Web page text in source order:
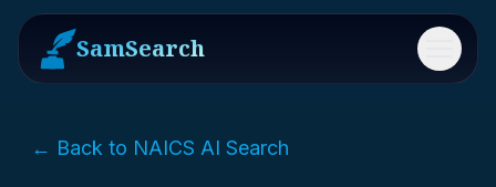
SamSearch Menu
← Back to NAICS AI Search